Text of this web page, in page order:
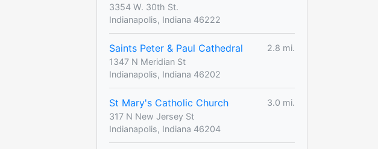
3354 W. 30th St.
Indianapolis, Indiana 46222
Saints Peter & Paul Cathedral
2.8 mi.
1347 N Meridian St
Indianapolis, Indiana 46202
St Mary's Catholic Church
3.0 mi.
317 N New Jersey St
Indianapolis, Indiana 46204